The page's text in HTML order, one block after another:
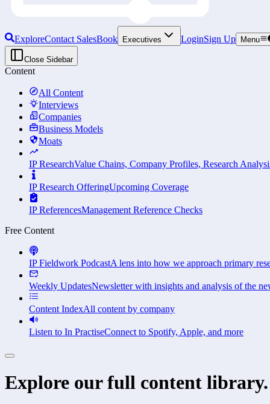
ExploreContact SalesBook Executives LoginSign Up Menu
Close Sidebar
Content
All Content
Interviews
Companies
Business Models
Moats
IP ResearchValue Chains, Company Profiles, Research
IP Research OfferingUpcoming Coverage
IP ReferencesManagement Reference Checks
Free Content
IP Fieldwork PodcastA lens into how we approach primary
Weekly UpdatesNewsletter with insights and analysis of the
Content IndexAll content by company
Listen to In PractiseConnect to Spotify, Apple, and more
Explore our full content library.